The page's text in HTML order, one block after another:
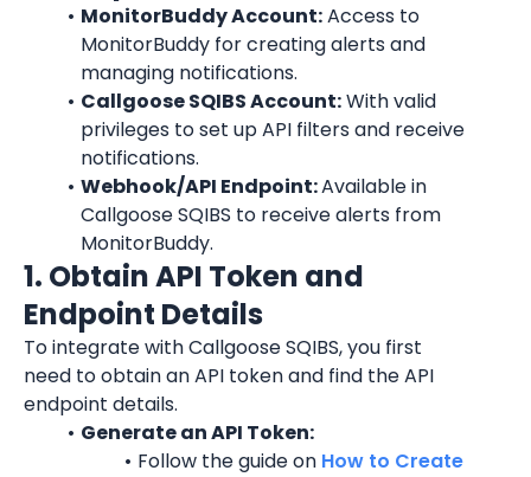
MonitorBuddy Account: Access to
MonitorBuddy for creating alerts and
managing notifications.
Callgoose SQIBS Account: With valid
privileges to set up API filters and receive
notifications.
Webhook/API Endpoint: Available in
Callgoose SQIBS to receive alerts from
MonitorBuddy.
1. Obtain API Token and
Endpoint Details
To integrate with Callgoose SQIBS, you first
need to obtain an API token and find the API
endpoint details.
Generate an API Token:
Follow the guide on How to Create